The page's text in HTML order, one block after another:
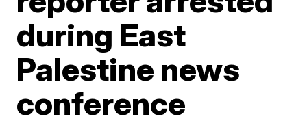
during East
Palestine news
conference